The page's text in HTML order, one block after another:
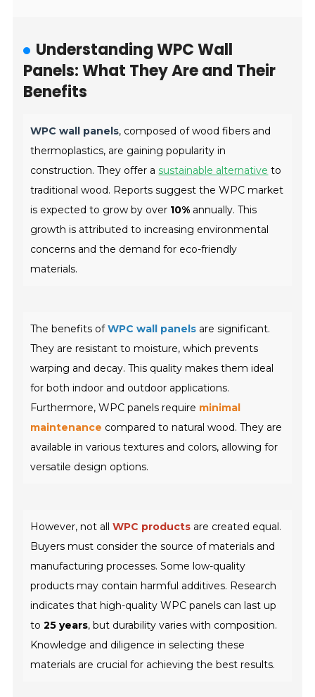
Understanding WPC Wall
Panels: What They Are and Their
Benefits
WPC wall panels, composed of wood fibers and
thermoplastics, are gaining popularity in
construction. They offer asustainable alternative to
traditional wood. Reports suggest the WPC market
is expected to grow by over 10% annually. This
growth is attributed to increasing environmental
concerns and the demand for eco-friendly
materials.
The benefits ofWPC wall panels are significant.
They are resistant to moisture, which prevents
warping and decay. This quality makes them ideal
for both indoor and outdoor applications.
Furthermore, WPC panels require minimal
maintenance compared to natural wood. They are
available in various textures and colors, allowing for
versatile design options.
However, not allWPC products are created equal.
Buyers must consider the source of materials and
manufacturing processes. Some low-quality
products may contain harmful additives. Research
indicates that high-quality WPC panels can last up
to25 years, but durability varies with composition.
Knowledge and diligence in selecting these
materials are crucial for achieving the best results.